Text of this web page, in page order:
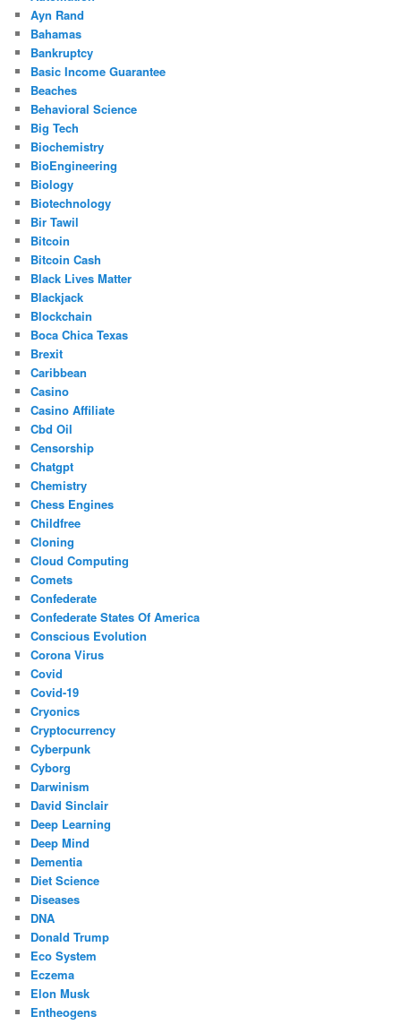
Ayn Rand
Bahamas
Bankruptcy
Basic Income Guarantee
Beaches
Behavioral Science
Big Tech
Biochemistry
BioEngineering
Biology
Biotechnology
Bir Tawil
Bitcoin
Bitcoin Cash
Black Lives Matter
Blackjack
Blockchain
Boca Chica Texas
Brexit
Caribbean
Casino
Casino Affiliate
Cbd Oil
Censorship
Chatgpt
Chemistry
Chess Engines
Childfree
Cloning
Cloud Computing
Comets
Confederate
Confederate States Of America
Conscious Evolution
Corona Virus
Covid
Covid-19
Cryonics
Cryptocurrency
Cyberpunk
Cyborg
Darwinism
David Sinclair
Deep Learning
Deep Mind
Dementia
Diet Science
Diseases
DNA
Donald Trump
Eco System
Eczema
Elon Musk
Entheogens